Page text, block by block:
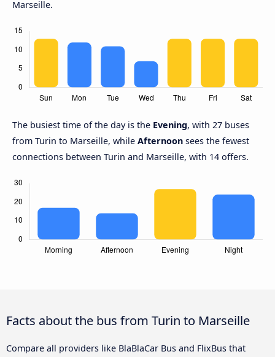
Marseille.
The busiest time of the day is the Evening, with 27 buses
from Turin to Marseille, while Afternoon sees the fewest
connections between Turin and Marseille, with 14 offers.
Facts about the bus from Turin to Marseille
Compare all providers like BlaBlaCar Bus and FlixBus that